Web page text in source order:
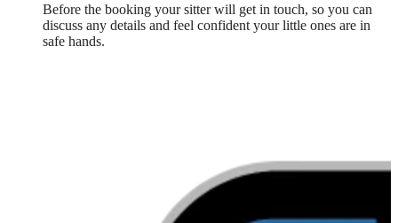
Before the booking your sitter will get in touch, so you can
discuss any details and feel confident your little ones are in
safe hands.